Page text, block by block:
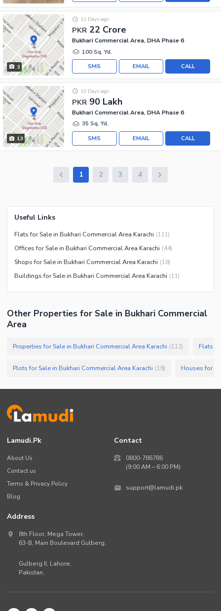
3
PKR 22 Crore
11 Days ago
Bukhari Commercial Area, DHA Phase 6
100 Sq. Yd.
CALL
EMAIL
SMS
13
PKR 90 Lakh
13 Days ago
Bukhari Commercial Area, DHA Phase 6
35 Sq. Yd.
CALL
EMAIL
SMS
1 2 3 4
Useful Links
Flats for Sale in Bukhari Commercial Area Karachi (111)
Offices for Sale in Bukhari Commercial Area Karachi (44)
Shops for Sale in Bukhari Commercial Area Karachi (18)
Buildings for Sale in Bukhari Commercial Area Karachi (11)
Other Properties for Sale in Bukhari Commercial
Area
Properties for Sale in Bukhari Commercial Area Karachi (112) Flats
Plots for Sale in Bukhari Commercial Area Karachi (18)
Lamudi.pk
About Us
Contact us
Terms & Privacy Policy
Blog
Contact
0800-786786
(9:00 AM – 6:00 PM)
support@lamudi.pk
Address
8th Floor, Mega Tower,
63-B, Main Boulevard Gulberg,
Gulberg II, Lahore,
Pakistan.